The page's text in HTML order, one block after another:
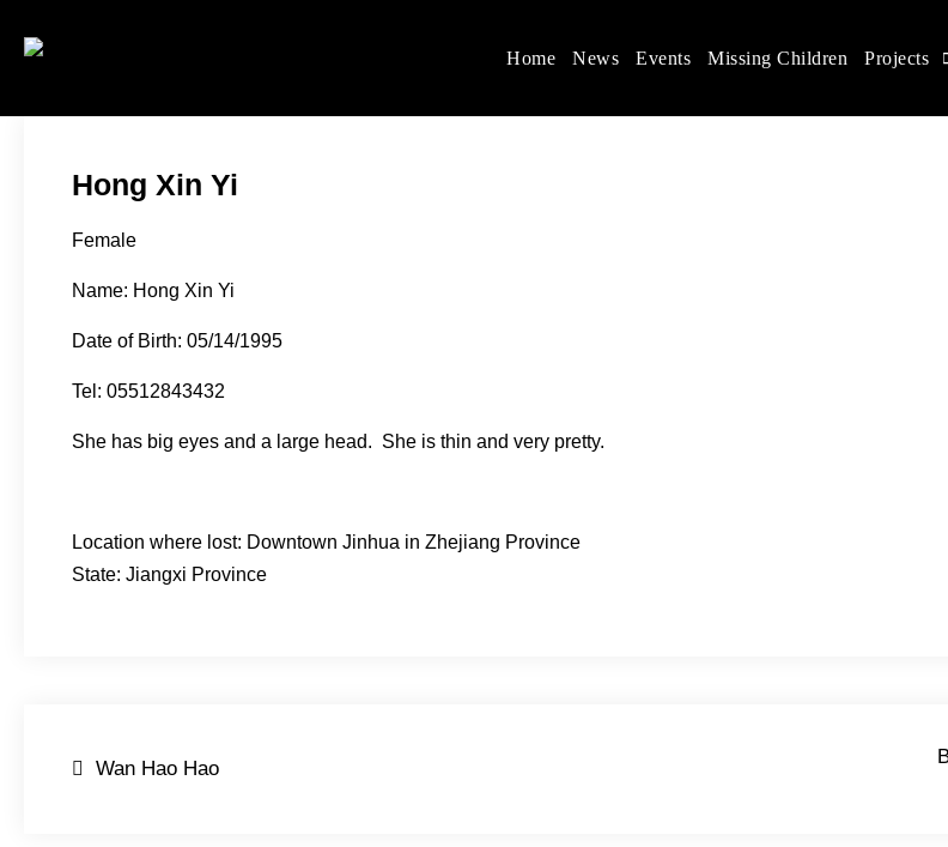
Women's Rights in China
We defend women's, children's rights, and help make the world a better
Home News Events Missing Children Projects
Hong Xin Yi
Female
Name: Hong Xin Yi
Date of Birth: 05/14/1995
Tel: 05512843432
She has big eyes and a large head. She is thin and very pretty.
Location where lost: Downtown Jinhua in Zhejiang Province
State: Jiangxi Province
Post
Wan Hao Hao